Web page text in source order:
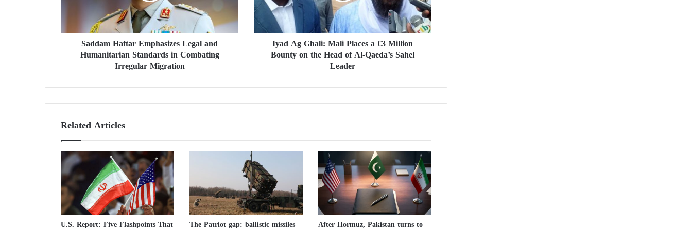
f
m
h
s
i
z
e
s
L
e
g
a
l
Saddam Haftar Emphasizes Legal and
Humanitarian Standards in Combating
Irregular Migration
G
h
a
a
i
a
c
e
s
a
€
3
M
i
Iyad Ag Ghali: Mali Places a €3 Million
Bounty on the Head of Al-Qaeda’s Sahel
Leader
Related Articles
U.S. Report: Five Flashpoints That The Patriot gap: ballistic missiles After Hormuz, Pakistan turns to